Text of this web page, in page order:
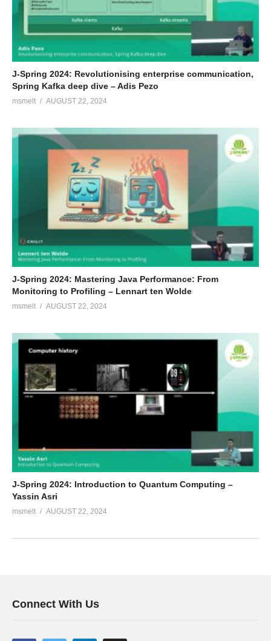
J-Spring 2024: Revolutionising enterprise communication,
Spring Kafka deep dive – Adis Pezo
msmelt AUGUST 22, 2024
J-Spring 2024: Mastering Java Performance: From
Monitoring to Profiling – Lennart ten Wolde
msmelt AUGUST 22, 2024
J-Spring 2024: Introduction to Quantum Computing –
Yassin Asri
msmelt AUGUST 22, 2024
Connect With Us